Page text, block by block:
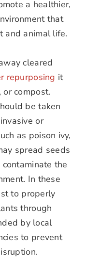
a healthier,
that
and animal life.
cleared
repurposing it
compost.
be taken
or
as poison ivy,
spread seeds
the
In these
to properly
through
by local
to prevent